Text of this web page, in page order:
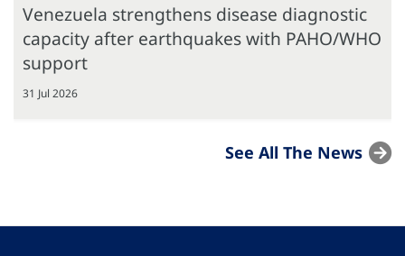
Venezuela strengthens disease diagnostic
capacity after earthquakes with PAHO/WHO
support
31 Jul 2026
See All The News